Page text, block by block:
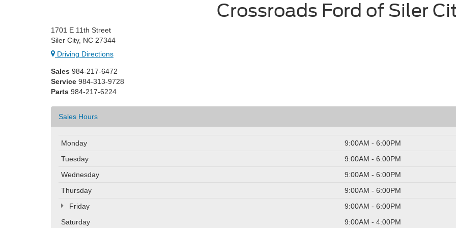
Crossroads Ford of Siler
1701 E 11th Street
Siler City, NC 27344
Driving Directions
Sales 984-217-6472
Service 984-313-9728
Parts 984-217-6224
Sales Hours
Monday
9:00AM - 6:00PM
Tuesday
9:00AM - 6:00PM
Wednesday
9:00AM - 6:00PM
Thursday
9:00AM - 6:00PM
Friday
9:00AM - 6:00PM
Saturday
9:00AM - 4:00PM